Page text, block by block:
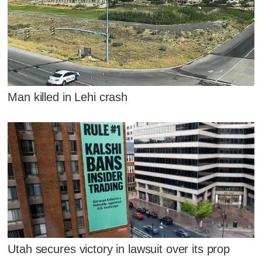
Man killed in Lehi crash
Utah secures victory in lawsuit over its prop